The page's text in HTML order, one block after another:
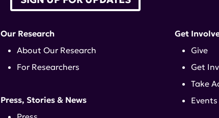
Our Research
About Our Research
For Researchers
Press, Stories & News
Get
Give
Get
Take
Events